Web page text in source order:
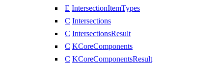
E IntersectionItemTypes
C Intersections
C IntersectionsResult
C KCoreComponents
C KCoreComponentsResult